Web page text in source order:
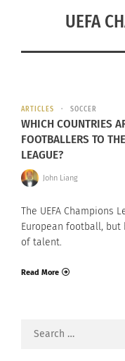
UEFA
ARTICLES SOCCER
WHICH COUNTRIES
FOOTBALLERS TO
LEAGUE?
John Liang
The UEFA Champions
European football,
of talent.
Read More
Search